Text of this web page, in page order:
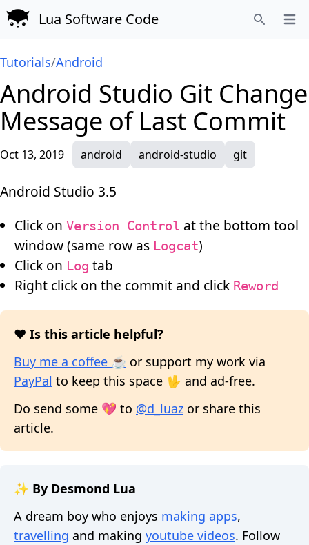
Lua Software Code
Tutorials/Android
Android Studio Git Change
Message of Last Commit
Oct 13, 2019 android android-studio git
Android Studio 3.5
Click on Version Control at the bottom tool
window (same row as Logcat)
Click on Log tab
Right click on the commit and click Reword
❤️ Is this article helpful?
Buy me a coffee ☕ or support my work via
PayPal to keep this space 🖖 and ad-free.
Do send some 💖 to @d_luaz or share this
article.
✨ By Desmond Lua
A dream boy who enjoys making apps,
travelling and making youtube videos. Follow